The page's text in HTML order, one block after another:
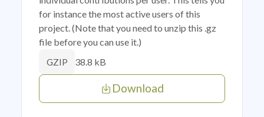
for instance the most active users of this
project. (Note that you need to unzip this .gz
file before you can use it.)
GZIP 38.8 kB
Download